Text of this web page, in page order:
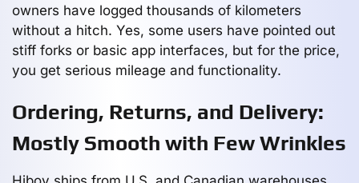
owners have logged thousands of kilometers
without a hitch. Yes, some users have pointed out
stiff forks or basic app interfaces, but for the price,
you get serious mileage and functionality.
Ordering, Returns, and Delivery:
Mostly Smooth with Few Wrinkles